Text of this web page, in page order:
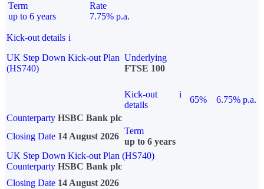
Term
up to 6 years
Rate
7.75% p.a.
Kick-out details i
UK Step Down Kick-out Plan
(HS740)
Underlying
FTSE 100
Kick-out
details
i
65%
6.75% p.a.
Counterparty HSBC Bank plc
Closing Date 14 August 2026
Term
up to 6 years
UK Step Down Kick-out Plan (HS740)
Counterparty HSBC Bank plc
Closing Date 14 August 2026